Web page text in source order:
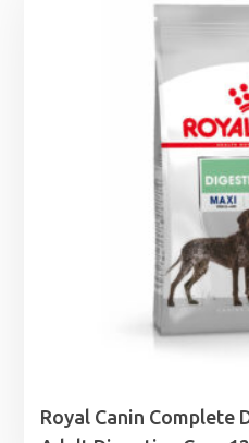
Royal Canin Complete